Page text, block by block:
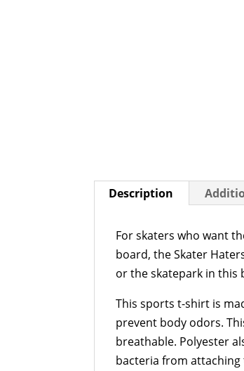
Description
For skaters who want
board, the Skater
or the skatepark in this
This sports t-shirt is
prevent body odors.
breathable. Polyester
bacteria from